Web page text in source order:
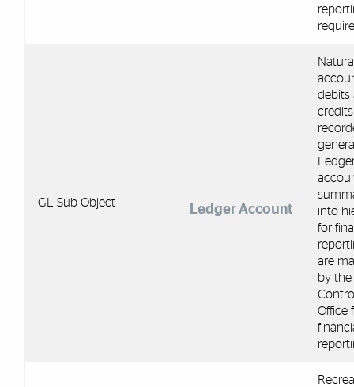
GL Sub-Object Ledger Account
debits
into
for
are
by the
Office